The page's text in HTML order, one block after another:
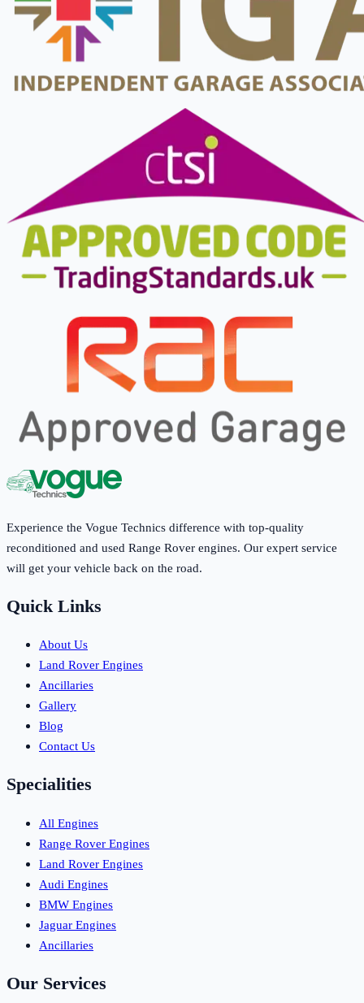
Experience the Vogue Technics difference with top-quality
reconditioned and used Range Rover engines. Our expert service
will get your vehicle back on the road.
Quick Links
About Us
Land Rover Engines
Ancillaries
Gallery
Blog
Contact Us
Specialities
All Engines
Range Rover Engines
Land Rover Engines
Audi Engines
BMW Engines
Jaguar Engines
Ancillaries
Our Services